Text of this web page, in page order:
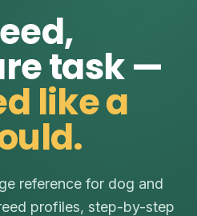
task —
like a
reference for dog and
profiles, step-by-step